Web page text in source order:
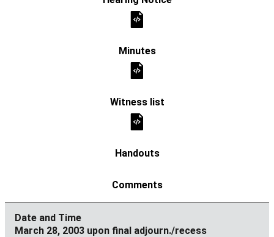
March 28, 2003 upon final adjourn./recess